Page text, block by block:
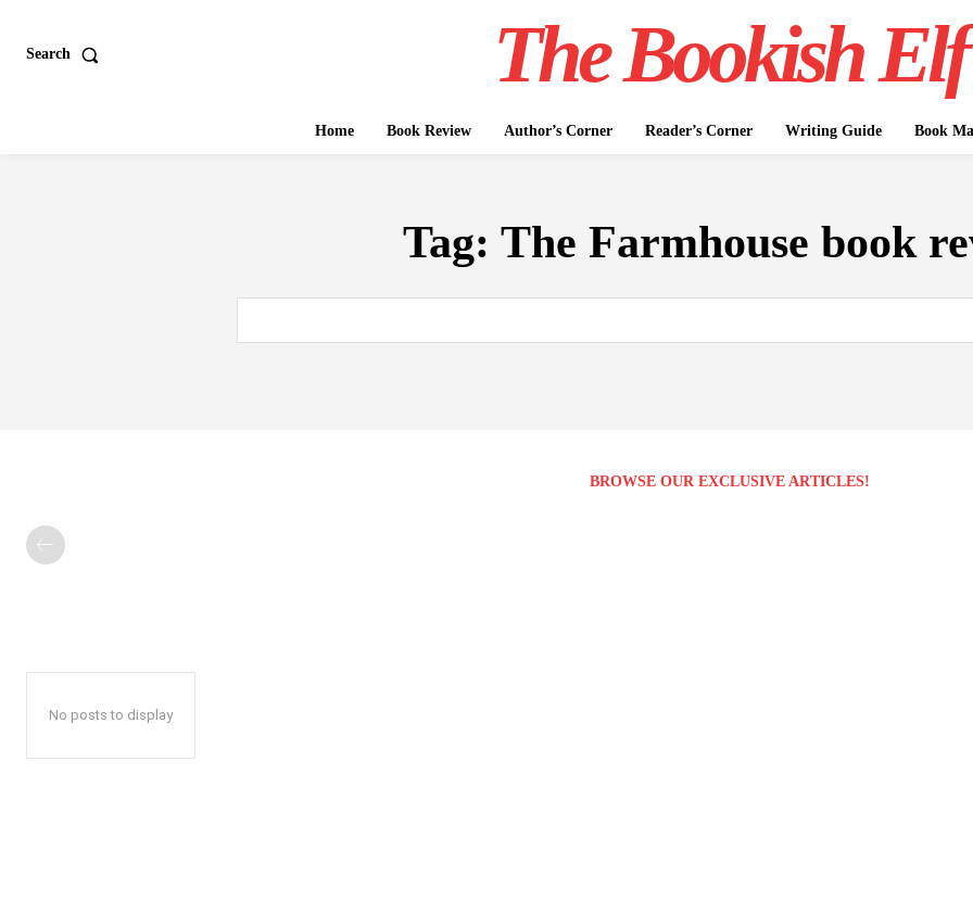
Search The Bookish Elf
Home Book Review Author’s Corner Reader’s Corner Writing Guide Book
Tag: The Farmhouse book
BROWSE OUR EXCLUSIVE ARTICLES!
No posts to display